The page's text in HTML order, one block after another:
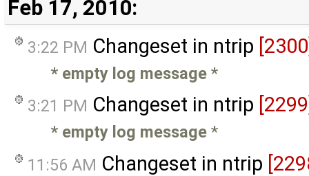
Feb 17, 2010:
3:22 PM Changeset in ntrip
* empty log message *
3:21 PM Changeset in ntrip
* empty log message *
11:56 AM Changeset in ntrip